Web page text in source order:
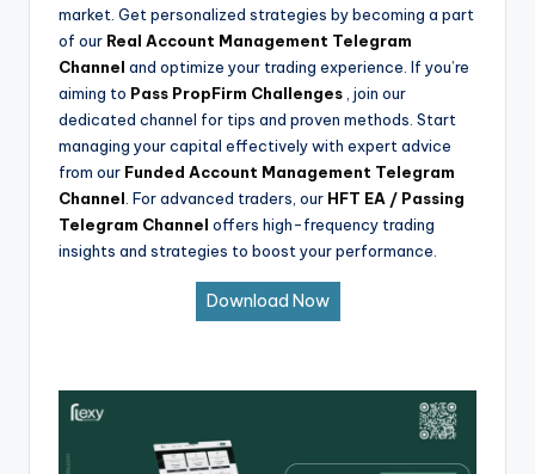
market. Get personalized strategies by becoming a part
of our Real Account Management Telegram
Channel and optimize your trading experience. If you’re
aiming to Pass PropFirm Challenges, join our
dedicated channel for tips and proven methods. Start
managing your capital effectively with expert advice
from our Funded Account Management Telegram
Channel. For advanced traders, our HFT EA / Passing
Telegram Channel offers high-frequency trading
insights and strategies to boost your performance.
Download Now